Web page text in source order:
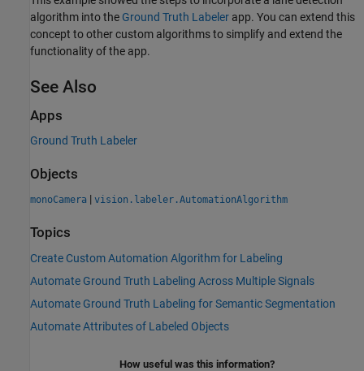
algorithm into the Ground Truth Labeler app. You can extend this
concept to other custom algorithms to simplify and extend the
functionality of the app.
See Also
Apps
Ground Truth Labeler
Objects
monoCamera | vision.labeler.AutomationAlgorithm
Topics
Create Custom Automation Algorithm for Labeling
Automate Ground Truth Labeling Across Multiple Signals
Automate Ground Truth Labeling for Semantic Segmentation
Automate Attributes of Labeled Objects
How useful was this information?